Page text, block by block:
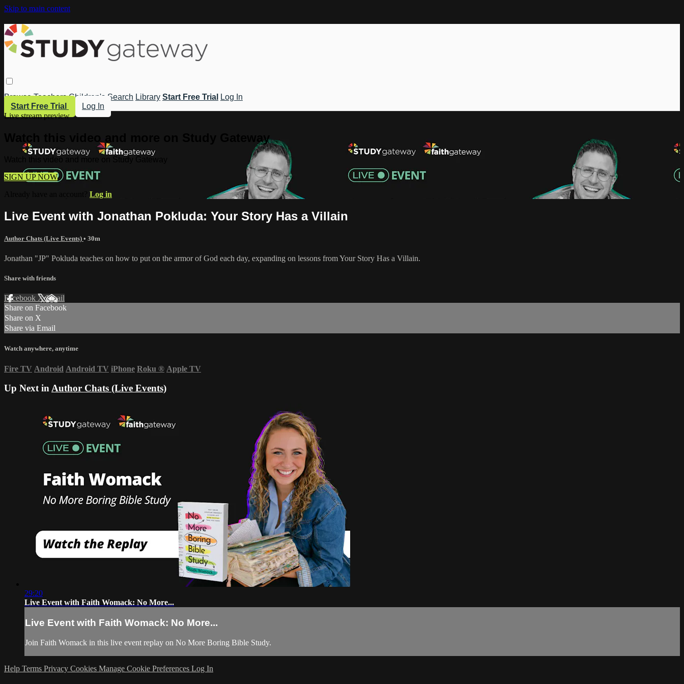
Skip to main content
Browse Teachers Children's Search Library Start Free Trial
Log In
Start Free Trial
Log In
Live stream preview
Watch this video and more on Study Gateway
Watch this video and more on Study Gateway
SIGN UP NOW
Log in
Live Event with Jonathan Pokluda: Your Story Has a Villain
Author Chats (Live Events) • 30m
Jonathan "JP" Pokluda teaches on how to put on the armor of God each day, expanding on lessons from Your Story Has a Villain.
Share with friends
Facebook XEmail
Share on Facebook
Share on X
Share via Email
Watch anywhere, anytime
Fire TV Android Android TV iPhone Roku ® Apple TV
Up Next inAuthor Chats (Live Events)
29:20
Live Event with Faith Womack: No More...
Live Event with Faith Womack: No More...
Join Faith Womack in this live event replay on No More Boring Bible Study.
Help Terms Privacy Cookies Manage Cookie Preferences Log In